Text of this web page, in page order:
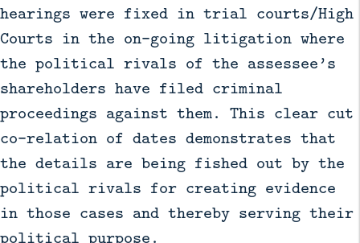
hearings were fixed in trial courts/High
Courts in the on-going litigation where
the political rivals of the assessee’s
shareholders have filed criminal
proceedings against them. This clear cut
co-relation of dates demonstrates that
the details are being fished out by the
political rivals for creating evidence
in those cases and thereby serving their
political purpose.